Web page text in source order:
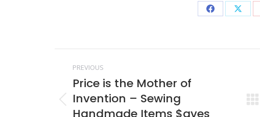
Share
Facebook
Share
X
Post
navigation
PREVIOUS
Previous
Price is the Mother of
Invention – Sewing
Handmade Items $aves